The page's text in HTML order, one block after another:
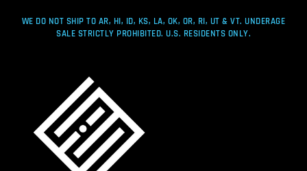
WE DO NOT SHIP TO AR, HI, ID, KS, LA, OK, OR, RI, UT & VT. UNDERAGE
SALE STRICTLY PROHIBITED. U.S. RESIDENTS ONLY.